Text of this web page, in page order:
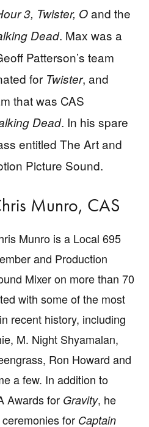
3, Twister, Oand the
Dead. Max was a
Patterson’s team
for Twister, and
that was CAS
Dead. In his spare
entitled The Art and
Picture Sound.
Munro, CAS
Munro is a Local 695
and Production
Mixer on more than 70
with some of the most
recent history, including
M. Night Shyamalan,
Ron Howard and
a few. In addition to
Awards for Gravity, he
for Captain